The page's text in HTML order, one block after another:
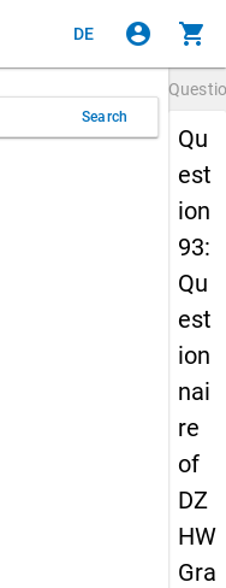
DE account_circle shopping_cart
Search
Qu
est
ion
93:
Qu
est
ion
nai
re
of
DZ
HW
Gra